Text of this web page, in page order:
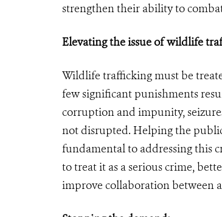
strengthen their ability to
Elevating the issue of wildlife
Wildlife trafficking must be
few significant punishments
corruption and impunity,
not disrupted. Helping the
fundamental to addressing this
to treat it as a serious crime,
improve collaboration between